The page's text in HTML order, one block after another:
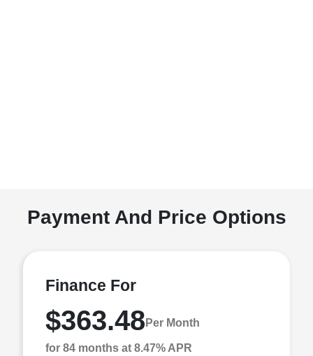
Payment And Price Options
Finance For
$363.48 Per Month
for 84 months at 8.47% APR